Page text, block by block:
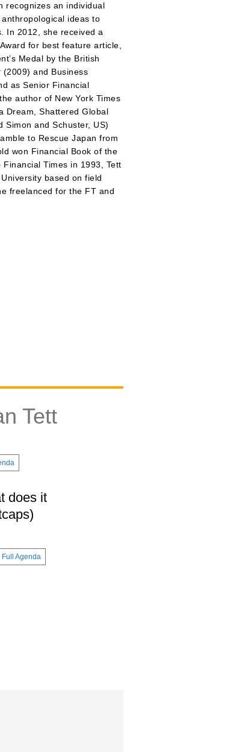
recognizes an individual
ideas to
In 2012, she received a
for best feature article,
Medal by the British
and Business
as Senior Financial
author of New York Times
Dream, Shattered Global
Simon and Schuster, US)
to Rescue Japan from
won Financial Book of the
Times in 1993, Tett
based on field
freelanced for the FT and
Tett
does it
Full Agenda